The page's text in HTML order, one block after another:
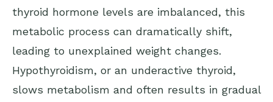
thyroid hormone levels are imbalanced, this
metabolic process can dramatically shift,
leading to unexplained weight changes.
Hypothyroidism, or an underactive thyroid,
slows metabolism and often results in gradual